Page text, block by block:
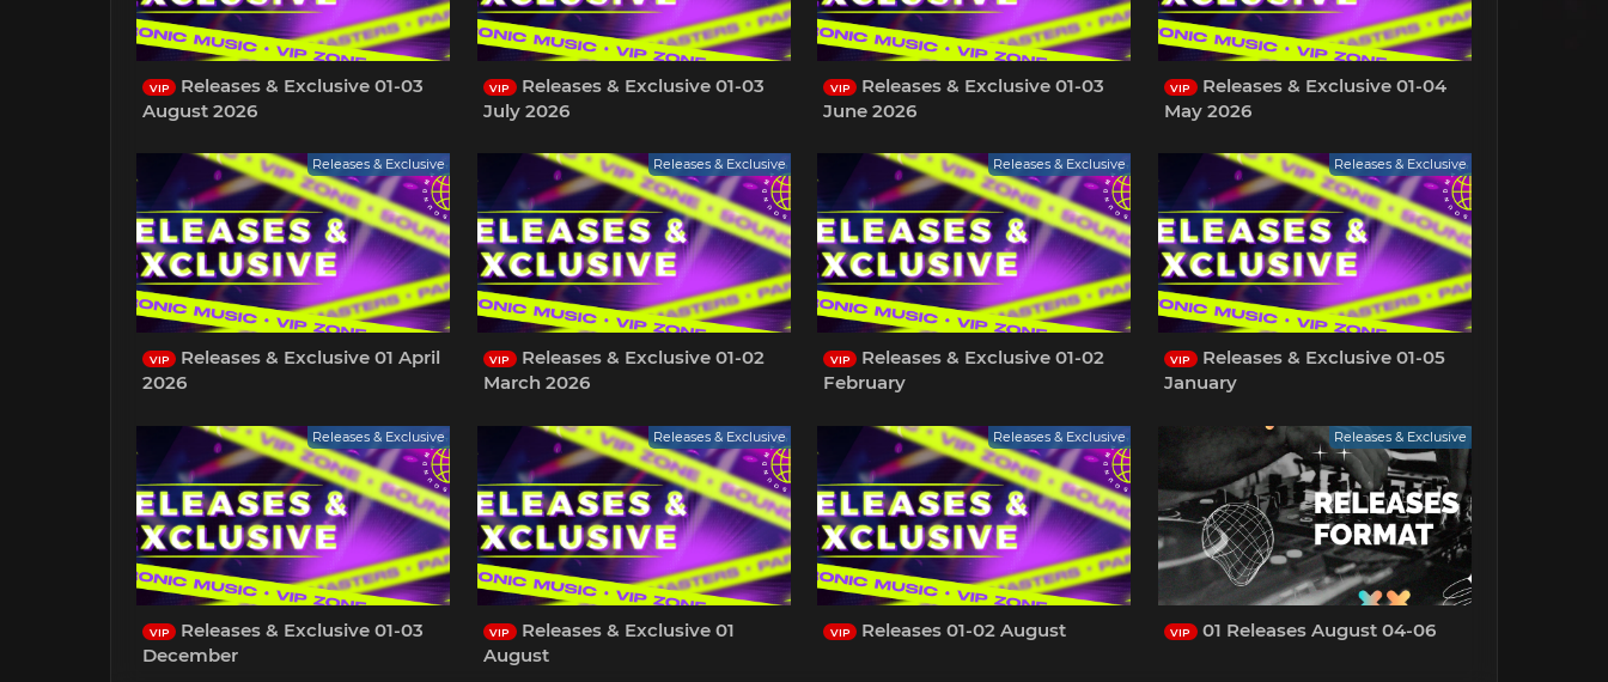
VIP
Releases & Exclusive 01-03
August 2026
VIP
Releases & Exclusive 01-03
July 2026
VIP
Releases & Exclusive 01-03
June 2026
VIP
Releases & Exclusive 01-04
May 2026
Releases & Exclusive
VIP
Releases & Exclusive 01 April
2026
Releases & Exclusive
VIP
Releases & Exclusive 01-02
March 2026
Releases & Exclusive
VIP
Releases & Exclusive 01-02
February
Releases & Exclusive
VIP
Releases & Exclusive 01-05
January
Releases & Exclusive
VIP
Releases & Exclusive 01-03
December
Releases & Exclusive
VIP
Releases & Exclusive 01
August
Releases & Exclusive
VIP Releases 01-02 August
Releases & Exclusive
VIP 01 Releases August 04-06